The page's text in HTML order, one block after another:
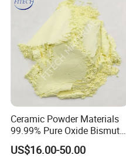
Ceramic Powder Materials
99.99% Pure Oxide Bismuth
Trioxide Powder Bismuth
Oxide
US$16.00-50.00